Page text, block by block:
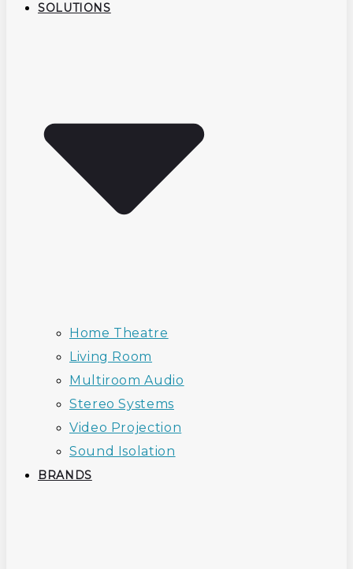
SOLUTIONS
Home Theatre
Living Room
Multiroom Audio
Stereo Systems
Video Projection
Sound Isolation
BRANDS